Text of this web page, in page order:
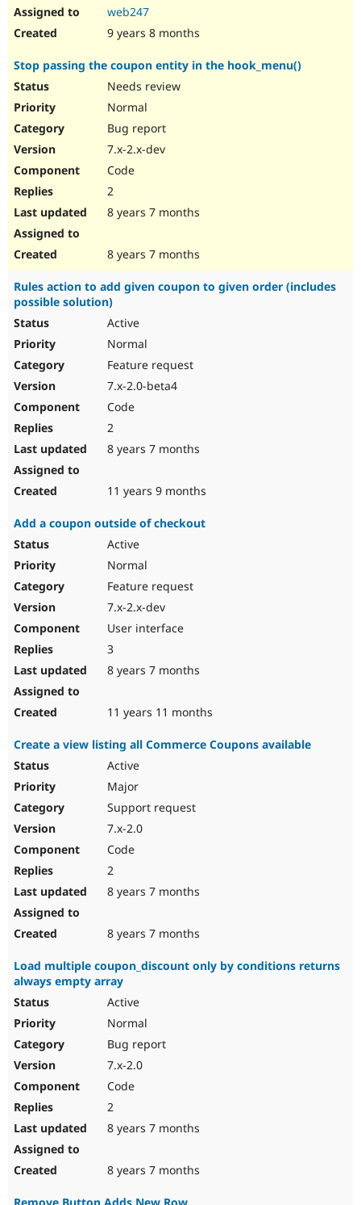
web247
9 years 8 months
Stop passing the coupon entity in the hook_menu()
Needs review
Normal
Bug report
7.x-2.x-dev
Code
2
8 years 7 months
8 years 7 months
Rules action to add given coupon to given order (includes
possible solution)
Active
Normal
Feature request
7.x-2.0-beta4
Code
2
8 years 7 months
11 years 9 months
Add a coupon outside of checkout
Active
Normal
Feature request
7.x-2.x-dev
User interface
3
8 years 7 months
11 years 11 months
Create a view listing all Commerce Coupons available
Active
Major
Support request
7.x-2.0
Code
2
8 years 7 months
8 years 7 months
Load multiple coupon_discount only by conditions returns
always empty array
Active
Normal
Bug report
7.x-2.0
Code
2
8 years 7 months
8 years 7 months